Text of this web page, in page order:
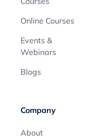
Online Courses
Events &
Webinars
Blogs
Company
About